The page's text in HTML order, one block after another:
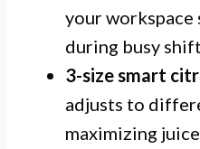
your workspace
during busy
3-size smart
adjusts to
maximizing